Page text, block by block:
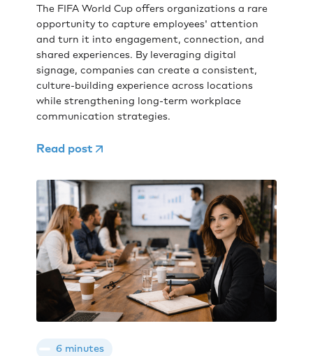
The FIFA World Cup offers organizations a rare
opportunity to capture employees' attention
and turn it into engagement, connection, and
shared experiences. By leveraging digital
signage, companies can create a consistent,
culture-building experience across locations
while strengthening long-term workplace
communication strategies.
Read post
6 minutes